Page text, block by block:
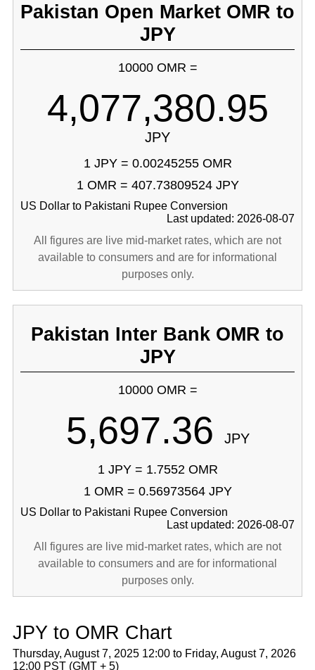
Pakistan Open Market OMR to
JPY
10000 OMR =
4,077,380.95
JPY
1 JPY = 0.00245255 OMR
1 OMR = 407.73809524 JPY
US Dollar to Pakistani Rupee Conversion
Last updated: 2026-08-07
All figures are live mid-market rates, which are not
available to consumers and are for informational
purposes only.
Pakistan Inter Bank OMR to
JPY
10000 OMR =
5,697.36 JPY
1 JPY = 1.7552 OMR
1 OMR = 0.56973564 JPY
US Dollar to Pakistani Rupee Conversion
Last updated: 2026-08-07
All figures are live mid-market rates, which are not
available to consumers and are for informational
purposes only.
JPY to OMR Chart
Thursday, August 7, 2025 12:00 to Friday, August 7, 2026
12:00 PST (GMT + 5)